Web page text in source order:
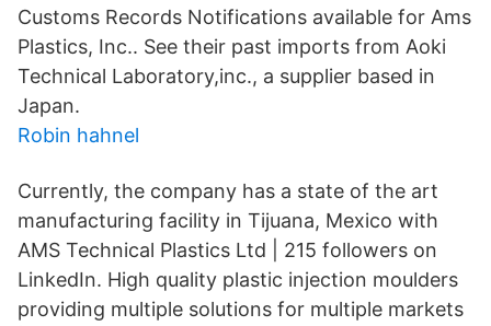
Customs Records Notifications available for Ams
Plastics, Inc.. See their past imports from Aoki
Technical Laboratory,inc., a supplier based in
Japan.
Robin hahnel
Currently, the company has a state of the art
manufacturing facility in Tijuana, Mexico with
AMS Technical Plastics Ltd | 215 followers on
LinkedIn. High quality plastic injection moulders
providing multiple solutions for multiple markets